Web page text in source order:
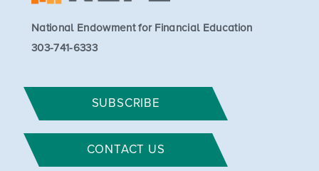
National Endowment for Financial Education
303-741-6333
SUBSCRIBE
CONTACT US